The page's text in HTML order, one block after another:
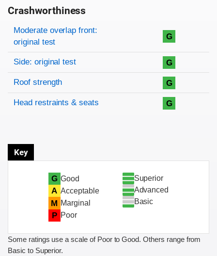
Crashworthiness
Rating overview
Evaluation criteria
Rating
Moderate overlap front:
original test
G
Side: original test G
Roof strength G
Head restraints & seats G
Key
G Good
A Acceptable
M Marginal
P Poor
Superior
Advanced
Basic
Some ratings use a scale of Poor to Good. Others range from
Basic to Superior.